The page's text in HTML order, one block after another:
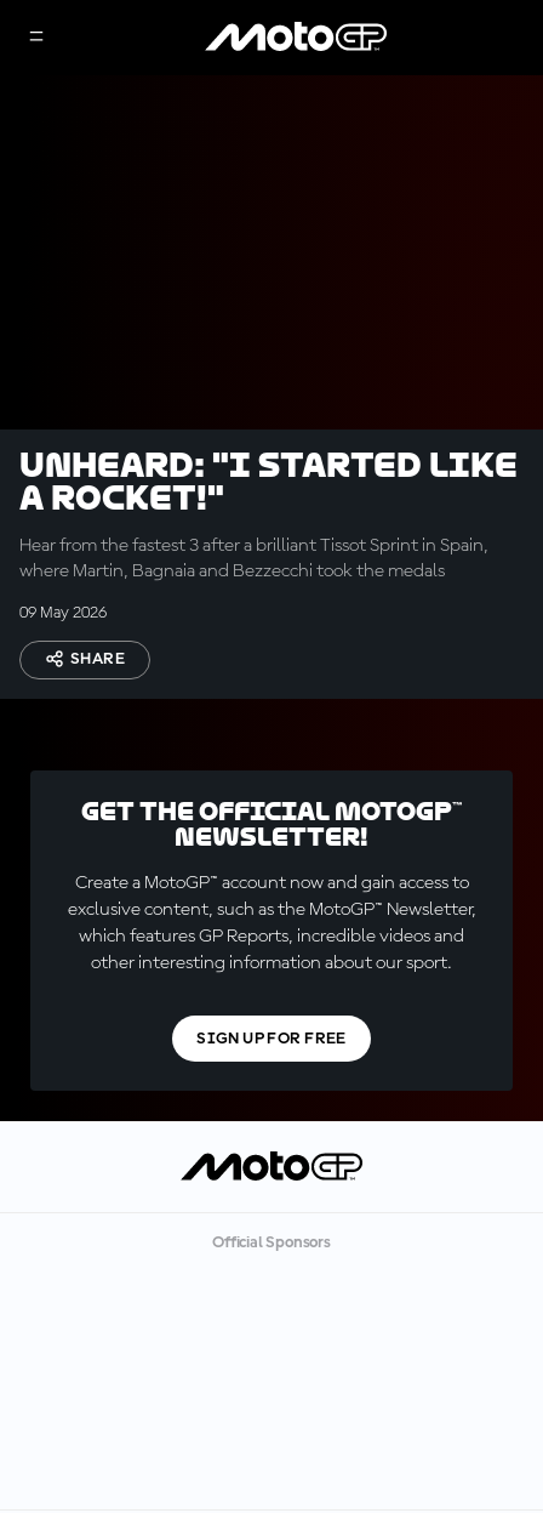
UNHEARD: "I started like
a rocket!"
Hear from the fastest 3 after a brilliant Tissot Sprint in Spain,
where Martin, Bagnaia and Bezzecchi took the medals
09 May 2026
SHARE
Get the official MotoGP™
Newsletter!
Create a MotoGP™ account now and gain access to
exclusive content, such as the MotoGP™ Newsletter,
which features GP Reports, incredible videos and
other interesting information about our sport.
SIGN UP FOR FREE
Official Sponsors